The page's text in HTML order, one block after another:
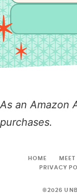
As an Amazon
purchases.
HOME
PRIVACY
©2026